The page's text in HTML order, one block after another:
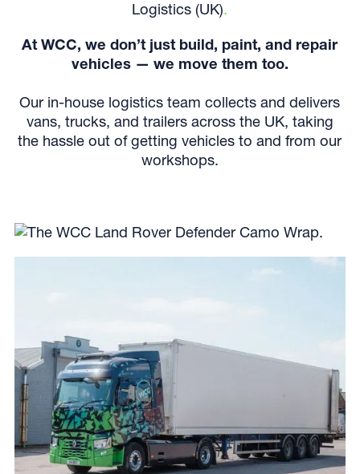
Logistics (UK).
At WCC, we don’t just build, paint, and repair
vehicles — we move them too.
Our in-house logistics team collects and delivers
vans, trucks, and trailers across the UK, taking
the hassle out of getting vehicles to and from our
workshops.